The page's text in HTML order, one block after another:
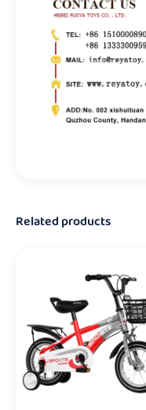
Related products